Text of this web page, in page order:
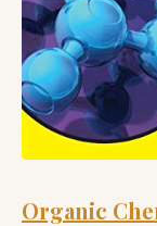
Organic